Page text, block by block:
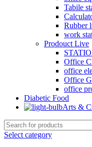
Tabile
Rubber
work
Prodouct Live
Office
office
Office
office
Diabetic Food
Arts &
Select category